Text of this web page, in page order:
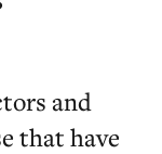
and
that have